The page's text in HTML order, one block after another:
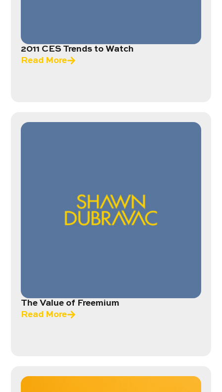
2011 CES Trends to Watch
Read More
The Value of Freemium
Read More